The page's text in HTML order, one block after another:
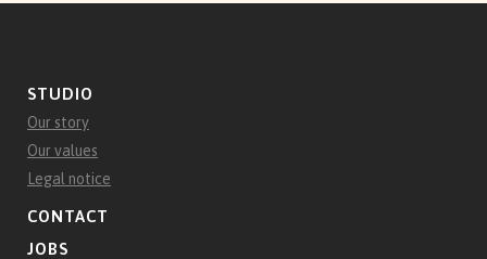
STUDIO
Our story
Our values
Legal notice
CONTACT
JOBS